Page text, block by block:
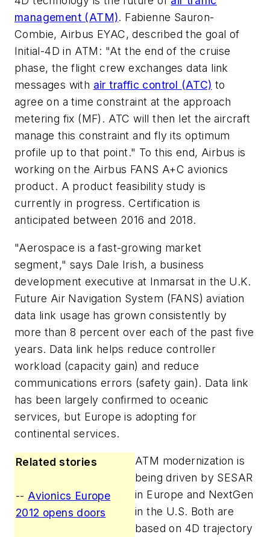
management (ATM). Fabienne Sauron-
Combie, Airbus EYAC, described the goal of
Initial-4D in ATM: "At the end of the cruise
phase, the flight crew exchanges data link
messages with air traffic control (ATC) to
agree on a time constraint at the approach
metering fix (MF). ATC will then let the aircraft
manage this constraint and fly its optimum
profile up to that point." To this end, Airbus is
working on the Airbus FANS A+C avionics
product. A product feasibility study is
currently in progress. Certification is
anticipated between 2016 and 2018.
"Aerospace is a fast-growing market
segment," says Dale Irish, a business
development executive at Inmarsat in the U.K.
Future Air Navigation System (FANS) aviation
data link usage has grown consistently by
more than 8 percent over each of the past five
years. Data link helps reduce controller
workload (capacity gain) and reduce
communications errors (safety gain). Data link
has been largely confirmed to oceanic
services, but Europe is adopting for
continental services.
Related stories
--Avionics Europe
2012 opens doors
ATM modernization is
being driven by SESAR
in Europe and NextGen
in the U.S. Both are
based on 4D trajectory